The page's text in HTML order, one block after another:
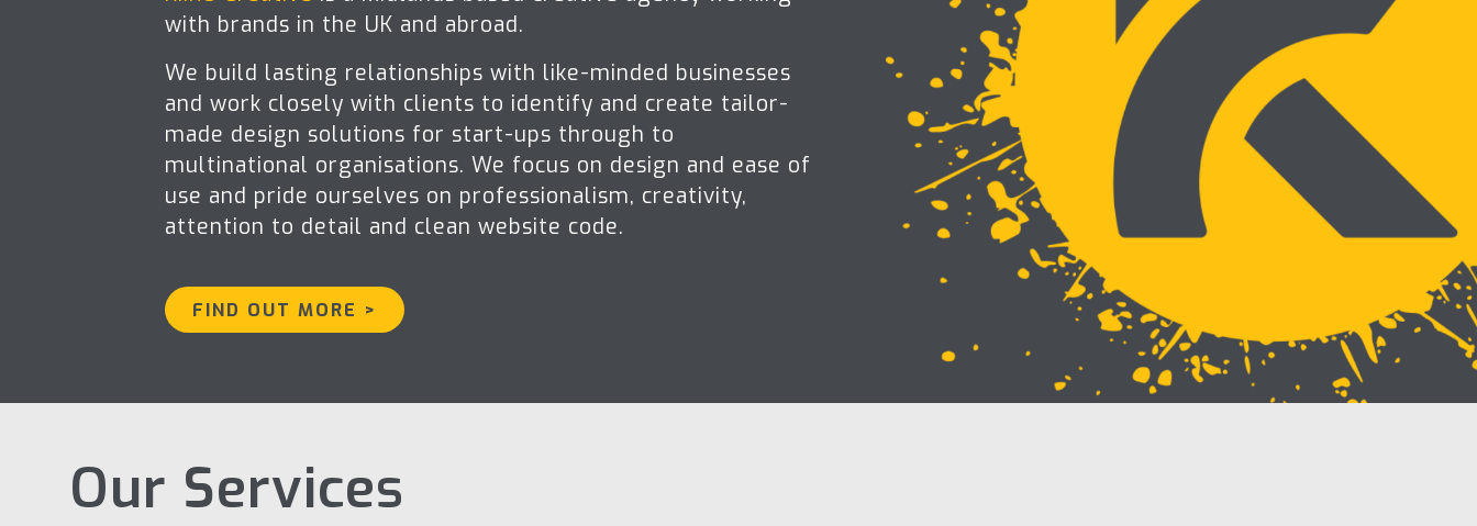
with brands in the UK and abroad.
We build lasting relationships with like-minded businesses
and work closely with clients to identify and create tailor-
made design solutions for start-ups through to
multinational organisations. We focus on design and ease of
use and pride ourselves on professionalism, creativity,
attention to detail and clean website code.
FIND OUT MORE >
Our Services